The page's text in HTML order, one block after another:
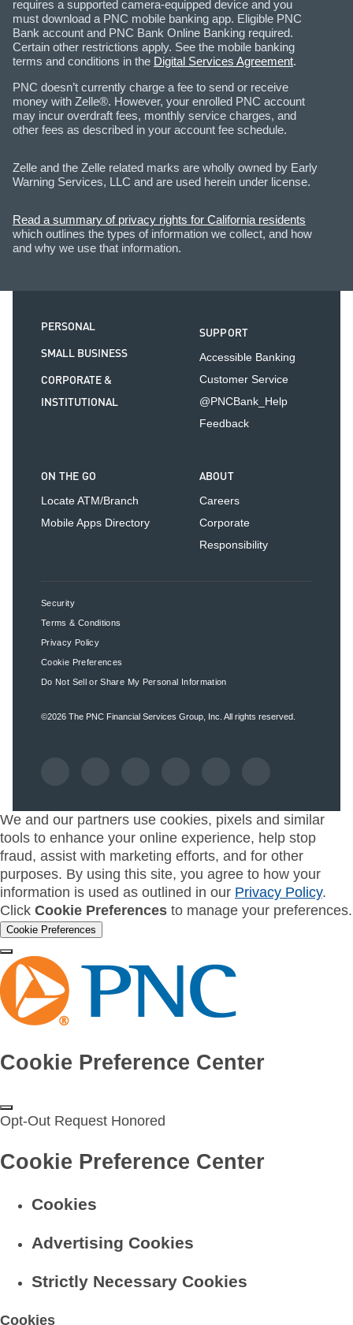
requires a supported camera-equipped device and you
must download a PNC mobile banking app. Eligible PNC
Bank account and PNC Bank Online Banking required.
Certain other restrictions apply. See the mobile banking
terms and conditions in the Digital Services Agreement.
PNC doesn’t currently charge a fee to send or receive
money with Zelle®. However, your enrolled PNC account
may incur overdraft fees, monthly service charges, and
other fees as described in your account fee schedule.
Zelle and the Zelle related marks are wholly owned by Early
Warning Services, LLC and are used herein under license.
Read a summary of privacy rights for California residents
which outlines the types of information we collect, and how
and why we use that information.
PERSONAL
SMALL BUSINESS
CORPORATE &
INSTITUTIONAL
SUPPORT
Accessible Banking
Customer Service
@PNCBank_Help
Feedback
ON THE GO
Locate ATM/Branch
Mobile Apps Directory
ABOUT
Careers
Corporate
Responsibility
Security
Terms & Conditions
Privacy Policy
Cookie Preferences
Do Not Sell or Share My Personal Information
©2026 The PNC Financial Services Group, Inc. All rights reserved.
We and our partners use cookies, pixels and similar
tools to enhance your online experience, help stop
fraud, assist with marketing efforts, and for other
purposes. By using this site, you agree to how your
information is used as outlined in our Privacy Policy.
Click Cookie Preferences to manage your preferences.
Cookie Preferences
Cookie Preference Center
Opt-Out Request Honored
Cookie Preference Center
Cookies
Advertising Cookies
Strictly Necessary Cookies
Cookies